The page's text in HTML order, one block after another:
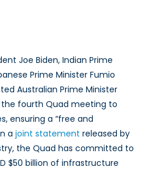
the
Quad
Needs
to
Shift
to
Economic
Joe Biden, Indian Prime
Prime Minister Fumio
Australian Prime Minister
fourth Quad meeting to
ensuring a “free and
a joint statement released by
the Quad has committed to
$50 billion of infrastructure